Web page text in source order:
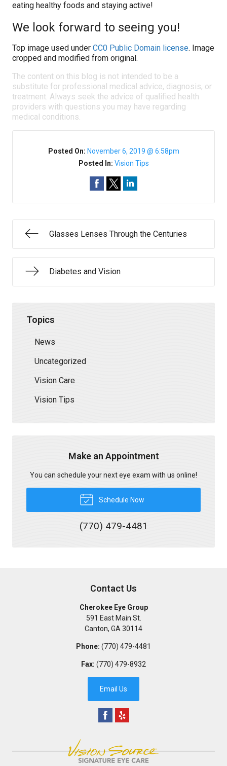
eating healthy foods and staying active!
We look forward to seeing you!
Top image used under CC0 Public Domain license. Image
cropped and modified from original.
The content on this blog is not intended to be a
substitute for professional medical advice, diagnosis, or
treatment. Always seek the advice of qualified health
providers with questions you may have regarding
medical conditions.
Posted On: November 6, 2019 @ 6:58pm
Posted In: Vision Tips
Glasses Lenses Through the Centuries
Diabetes and Vision
Topics
News
Uncategorized
Vision Care
Vision Tips
Make an Appointment
You can schedule your next eye exam with us online!
Schedule Now
(770) 479-4481
Contact Us
Cherokee Eye Group
591 East Main St.
Canton, GA 30114
Phone: (770) 479-4481
Fax: (770) 479-8932
Email Us